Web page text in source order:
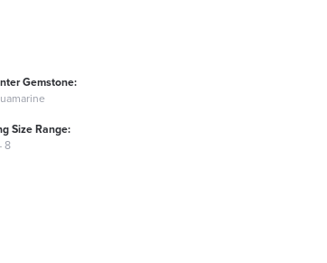
Gemstone:
Size Range:
8